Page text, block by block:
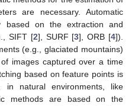
are necessary. Automatic
based on the extraction and
SIFT [2], SURF [3], ORB [4]).
(e.g., glaciated mountains)
images captured over a time
based on feature points is
in natural environments, like
methods are based on the